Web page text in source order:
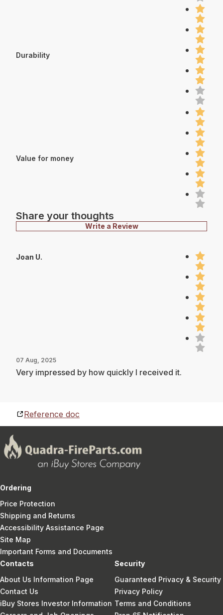
Durability
Value for money
Share your thoughts
Write a Review
Joan U.
07 Aug, 2025
Very impressed by how quickly I received it.
Reference doc
Ordering
Price Protection
Shipping and Returns
Accessibility Assistance Page
Site Map
Important Forms and Documents
Contacts
About Us Information Page
Contact Us
iBuy Stores Investor Information
Security
Guaranteed Privacy & Security
Privacy Policy
Terms and Conditions